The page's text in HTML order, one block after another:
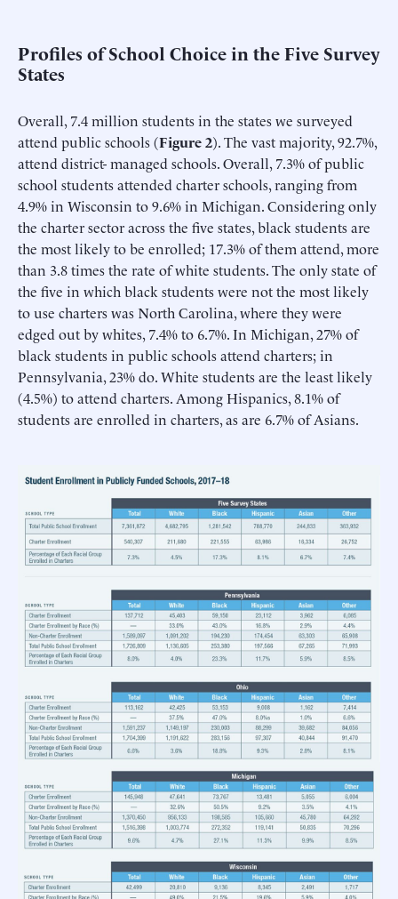
Profiles of School Choice in the Five Survey
States
Overall, 7.4 million students in the states we surveyed
attend public schools (Figure 2). The vast majority, 92.7%,
attend district- managed schools. Overall, 7.3% of public
school students attended charter schools, ranging from
4.9% in Wisconsin to 9.6% in Michigan. Considering only
the charter sector across the five states, black students are
the most likely to be enrolled; 17.3% of them attend, more
than 3.8 times the rate of white students. The only state of
the five in which black students were not the most likely
to use charters was North Carolina, where they were
edged out by whites, 7.4% to 6.7%. In Michigan, 27% of
black students in public schools attend charters; in
Pennsylvania, 23% do. White students are the least likely
(4.5%) to attend charters. Among Hispanics, 8.1% of
students are enrolled in charters, as are 6.7% of Asians.